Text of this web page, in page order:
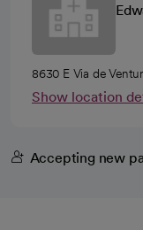
8630 E Via de
Show location
Accepting new